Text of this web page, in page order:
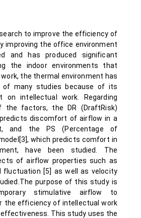
to improve the efficiency of
improving the office environment
and has produced significant
the indoor environments that
the thermal environment has
of many studies because of its
on intellectual work. Regarding
the factors, the DR (DraftRisk)
discomfort of airflow in a
and the PS (Percentage of
which predicts comfort in
have been studied. The
of airflow properties such as
fluctuation [5] as well as velocity
purpose of this study is
stimulative airflow to
the efficiency of intellectual work
This study uses the